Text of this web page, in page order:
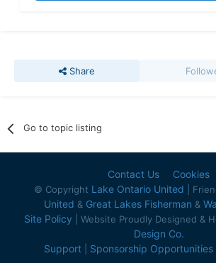
Share
Go to topic listing
Contact Us Cookies
© Copyright Lake Ontario United |
United & Great Lakes Fisherman &
Site Policy | Website Proudly Designed &
Design Co.
Support
Sponsorship Opportunities